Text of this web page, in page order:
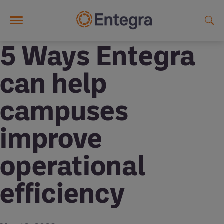
5 Ways Entegra
can help
campuses
improve
operational
efficiency